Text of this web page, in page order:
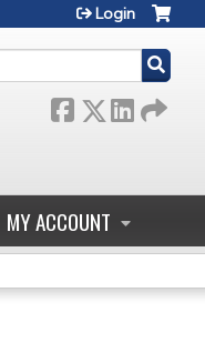
Login
MY ACCOUNT